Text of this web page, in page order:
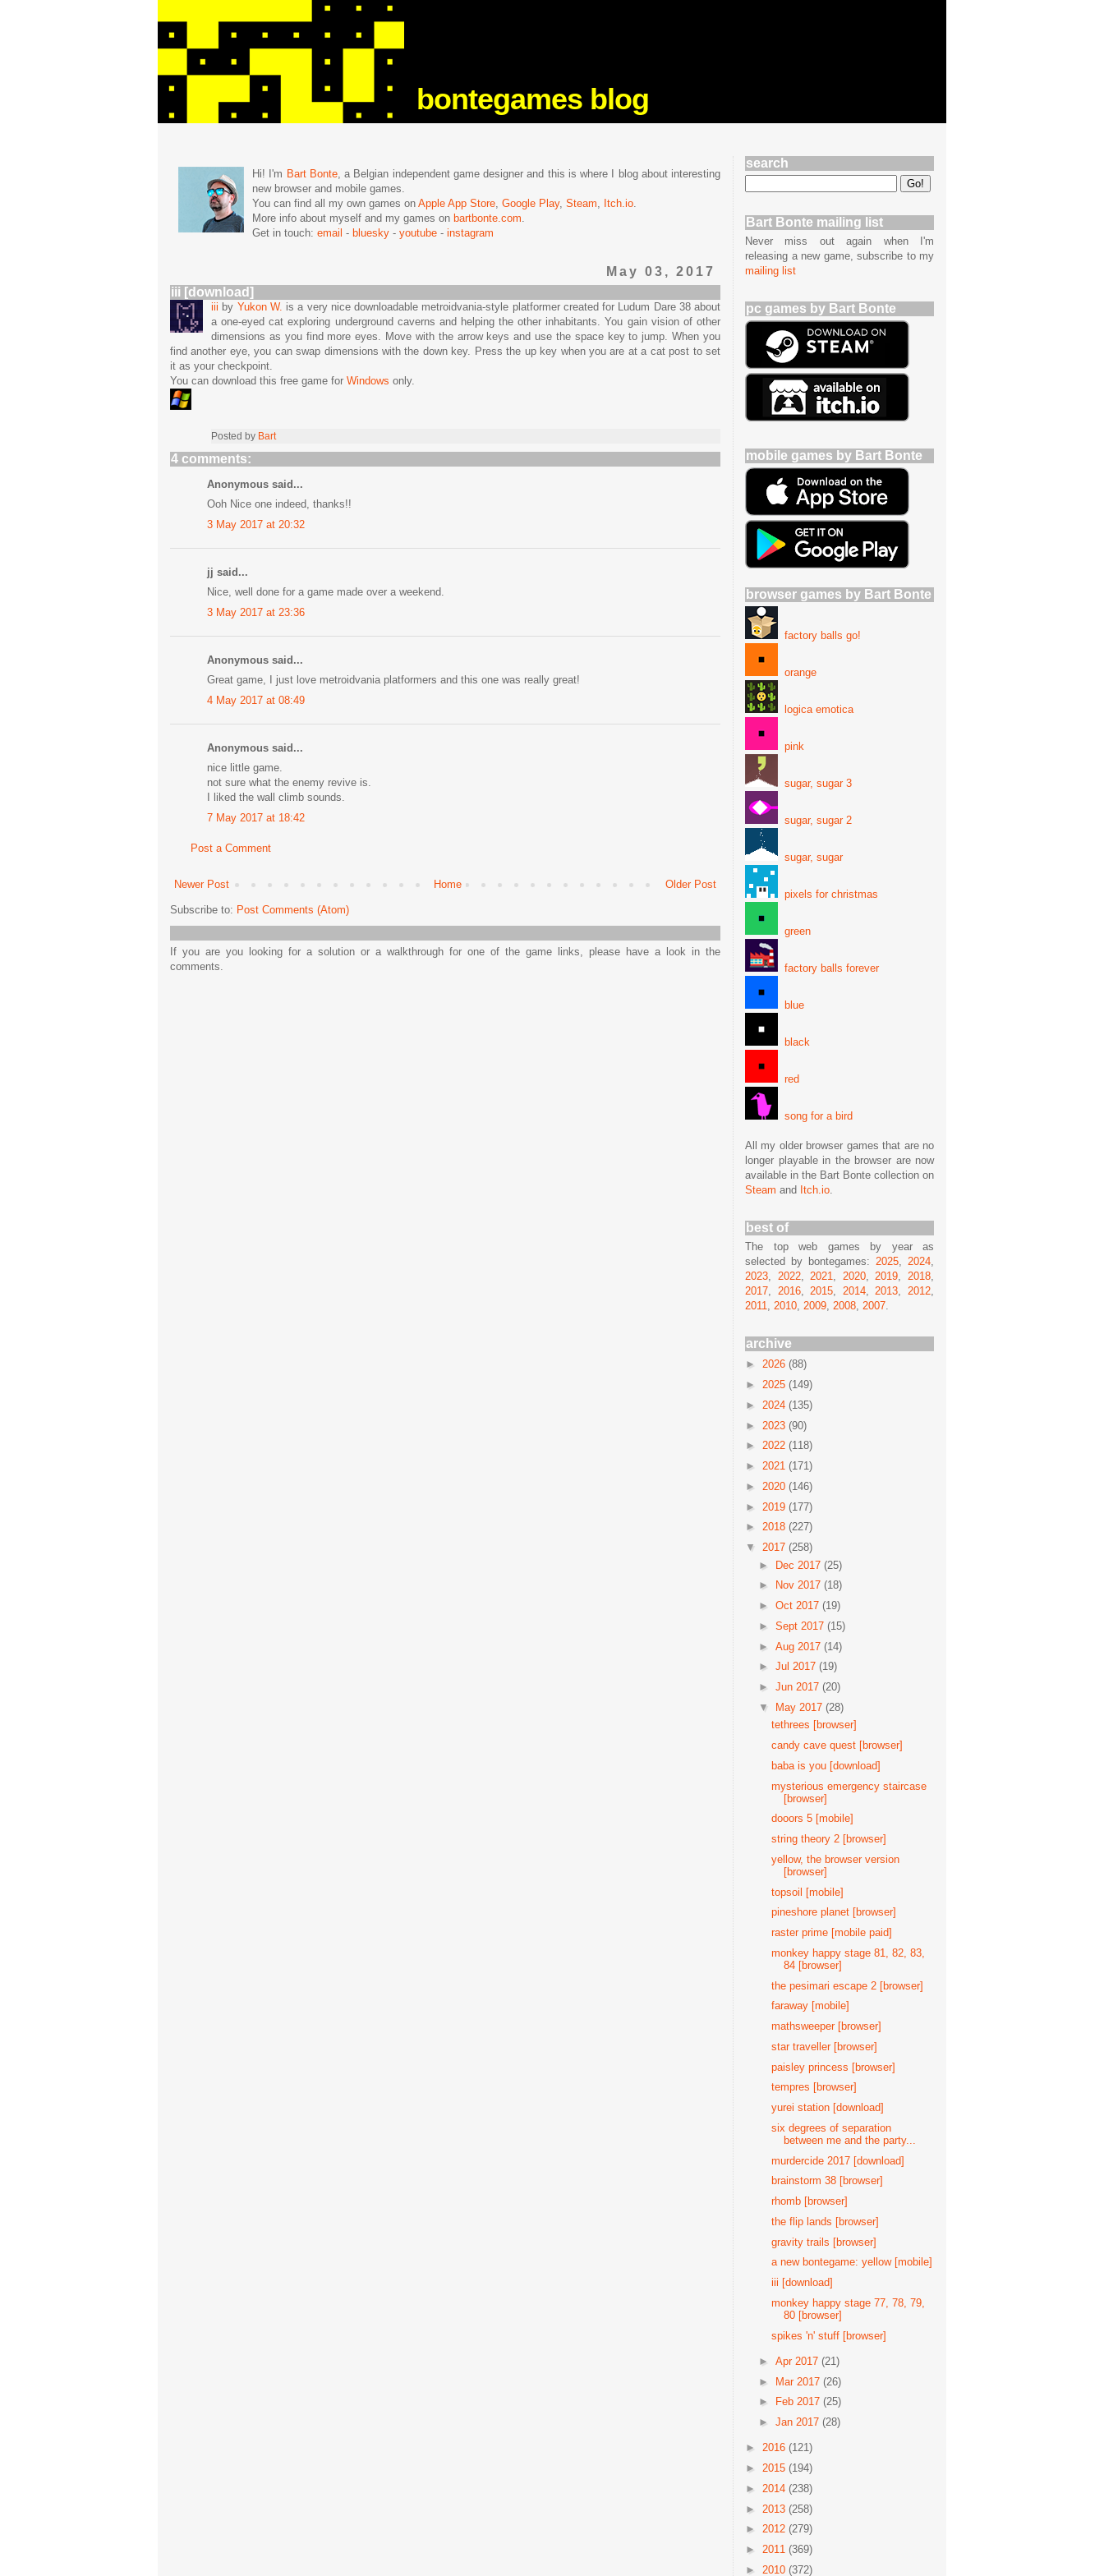
bontegames blog
Hi! I'm Bart Bonte, a Belgian independent game designer and this is where I blog about interesting
new browser and mobile games.
You can find all my own games on Apple App Store, Google Play, Steam, Itch.io.
More info about myself and my games on bartbonte.com.
Get in touch: email - bluesky - youtube - instagram
May 03, 2017
iii [download]
iii by Yukon W. is a very nice downloadable metroidvania-style platformer created for Ludum Dare 38 about
a one-eyed cat exploring underground caverns and helping the other inhabitants. You gain vision of other
dimensions as you find more eyes. Move with the arrow keys and use the space key to jump. When you
find another eye, you can swap dimensions with the down key. Press the up key when you are at a cat post to set
it as your checkpoint.
You can download this free game for Windows only.
Posted by Bart
4 comments:
Anonymous said...
Ooh Nice one indeed, thanks!!
3 May 2017 at 20:32
jj said...
Nice, well done for a game made over a weekend.
3 May 2017 at 23:36
Anonymous said...
Great game, I just love metroidvania platformers and this one was really great!
4 May 2017 at 08:49
Anonymous said...
nice little game.
not sure what the enemy revive is.
I liked the wall climb sounds.
7 May 2017 at 18:42
Post a Comment
Newer Post Older Post
Home
Subscribe to: Post Comments (Atom)
If you are you looking for a solution or a walkthrough for one of the game links, please have a look in the
comments.
search
Bart Bonte mailing list
Never miss out again when I'm
releasing a new game, subscribe to my
mailing list
pc games by Bart Bonte
mobile games by Bart Bonte
browser games by Bart Bonte
factory balls go!
orange
logica emotica
pink
sugar, sugar 3
sugar, sugar 2
sugar, sugar
pixels for christmas
green
factory balls forever
blue
black
red
song for a bird
All my older browser games that are no
longer playable in the browser are now
available in the Bart Bonte collection on
Steam and Itch.io.
best of
The top web games by year as
selected by bontegames: 2025, 2024,
2023, 2022,2021, 2020,2019,2018,
2017, 2016,2015, 2014,2013,2012,
2011, 2010, 2009, 2008, 2007.
archive
► 2026 (88)
► 2025 (149)
► 2024 (135)
► 2023 (90)
► 2022 (118)
► 2021 (171)
► 2020 (146)
► 2019 (177)
► 2018 (227)
▼ 2017 (258)
► Dec 2017 (25)
►
Nov 2017 (18)
► Oct 2017 (19)
► Sept 2017 (15)
► Aug 2017 (14)
► Jul 2017 (19)
► Jun 2017 (20)
▼
May 2017 (28)
tethrees [browser]
candy cave quest [browser]
baba is you [download]
mysterious emergency staircase
[browser]
dooors 5 [mobile]
string theory 2 [browser]
yellow, the browser version
[browser]
topsoil [mobile]
pineshore planet [browser]
raster prime [mobile paid]
monkey happy stage 81, 82, 83,
84 [browser]
the pesimari escape 2 [browser]
faraway [mobile]
mathsweeper [browser]
star traveller [browser]
paisley princess [browser]
tempres [browser]
yurei station [download]
six degrees of separation
between me and the party...
murdercide 2017 [download]
brainstorm 38 [browser]
rhomb [browser]
the flip lands [browser]
gravity trails [browser]
a new bontegame: yellow [mobile]
iii [download]
monkey happy stage 77, 78, 79,
80 [browser]
spikes 'n' stuff [browser]
► Apr 2017 (21)
► Mar 2017 (26)
►
Feb 2017 (25)
► Jan 2017 (28)
► 2016 (121)
► 2015 (194)
► 2014 (238)
► 2013 (258)
► 2012 (279)
► 2011 (369)
► 2010 (372)